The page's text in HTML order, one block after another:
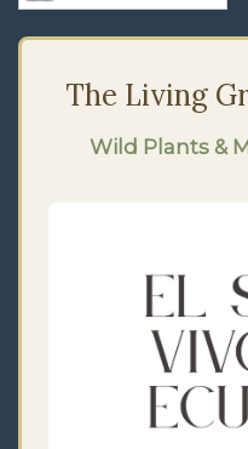
The Living
Wild Plants &